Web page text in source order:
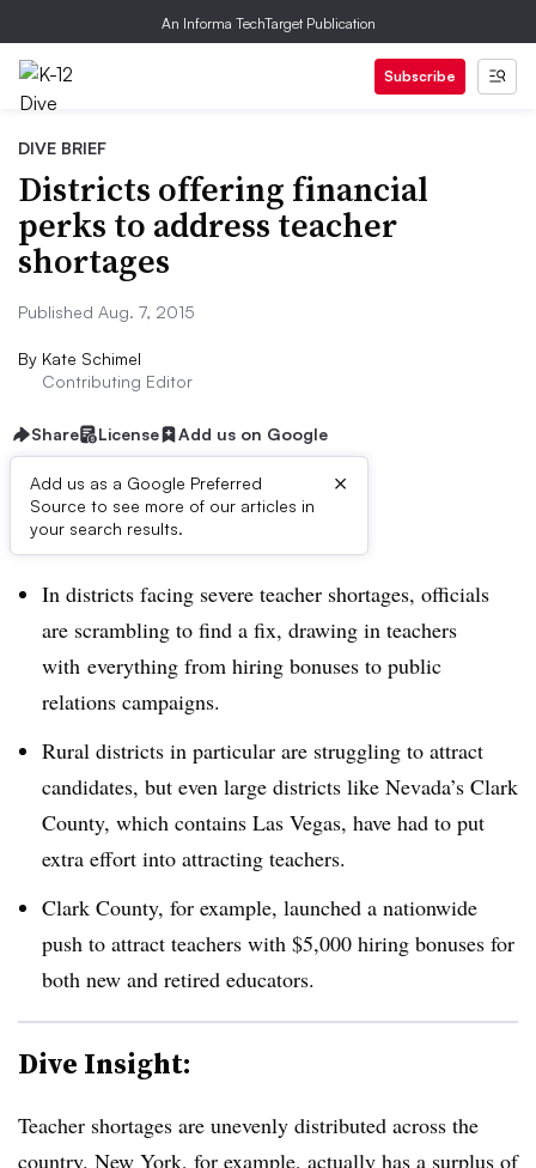
An Informa TechTarget Publication
Subscribe
DIVE BRIEF
Districts offering financial
perks to address teacher
shortages
Published Aug. 7, 2015
By Kate Schimel
Contributing Editor
Share License Add us on Google
Add us as a Google Preferred
Source to see more of our articles in
your search results.
×
Dive Brief:
In districts facing severe teacher shortages, officials
are scrambling to find a fix, drawing in teachers
with everything from hiring bonuses to public
relations campaigns.
Rural districts in particular are struggling to attract
candidates, but even large districts like Nevada’s Clark
County, which contains Las Vegas, have had to put
extra effort into attracting teachers.
Clark County, for example, launched a nationwide
push to attract teachers with $5,000 hiring bonuses for
both new and retired educators.
Dive Insight:
Teacher shortages are unevenly distributed across the
country. New York, for example, actually has a surplus of